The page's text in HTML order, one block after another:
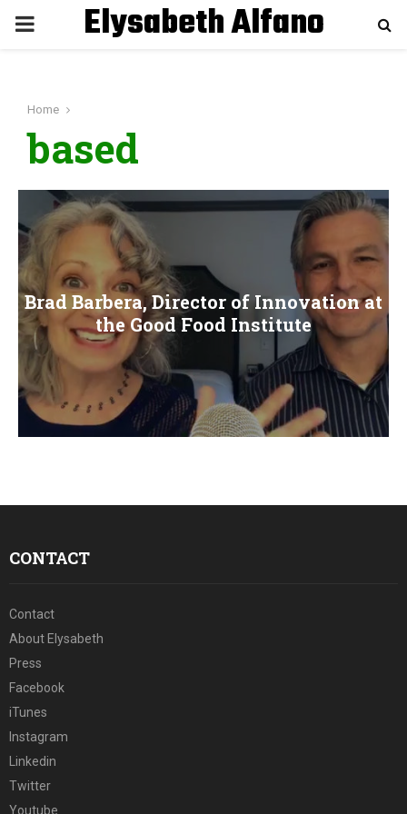
P
M
A
R
Y
M
Elysabeth Alfano
Home
based
Brad Barbera, Director of Innovation at
the Good Food Institute
CONTACT
Contact
About Elysabeth
Press
Facebook
iTunes
Instagram
Linkedin
Twitter
Youtube